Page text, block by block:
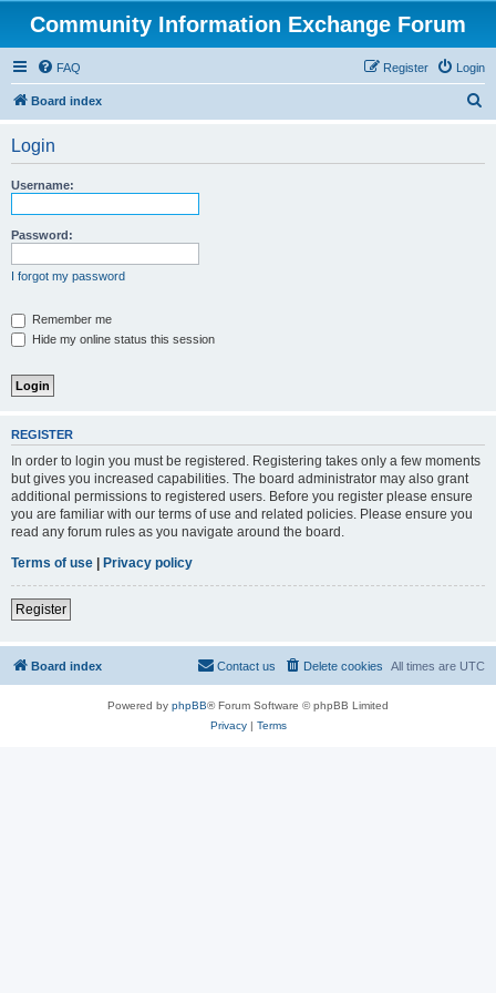
Community Information Exchange Forum
FAQ Login
Register
Board index
Login
Username:
Password:
I forgot my password
Remember me
Hide my online status this session
REGISTER
In order to login you must be registered. Registering takes only a few moments
but gives you increased capabilities. The board administrator may also grant
additional permissions to registered users. Before you register please ensure
you are familiar with our terms of use and related policies. Please ensure you
read any forum rules as you navigate around the board.
Terms of use | Privacy policy
Register
Board index All times are UTC
Delete cookies
Contact us
Powered by phpBB® Forum Software © phpBB Limited
Privacy| Terms